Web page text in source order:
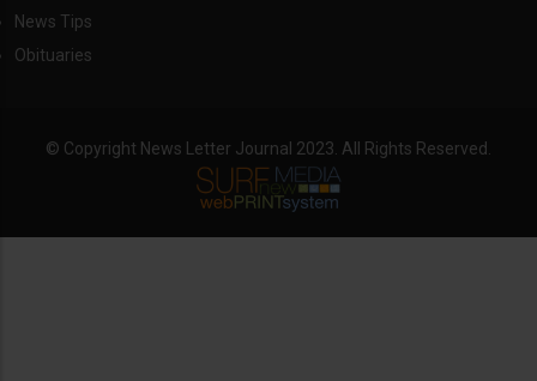
News Tips
Obituaries
© Copyright News Letter Journal 2023. All Rights Reserved.